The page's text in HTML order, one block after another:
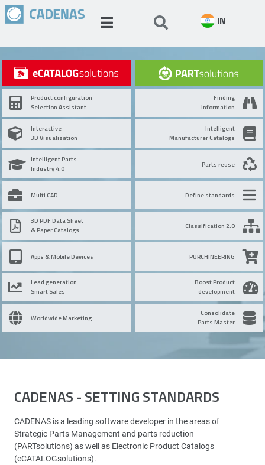
IN
Product configuration
Selection Assistant
Interactive
3D Visualization
Intelligent Parts
Industry 4.0
Multi CAD
3D PDF Data Sheet
& Paper Catalogs
Apps & Mobile Devices
Lead generation
Smart Sales
Worldwide Marketing
Finding
Information
Intelligent
Manufacturer Catalogs
Parts reuse
Define standards
Classification 2.0
PURCHINEERING
Boost Product
development
Consolidate
Parts Master
CADENAS - SETTING STANDARDS
CADENAS is a leading software developer in the areas of
Strategic Parts Management and parts reduction
(PARTsolutions) as well as Electronic Product Catalogs
(eCATALOGsolutions).